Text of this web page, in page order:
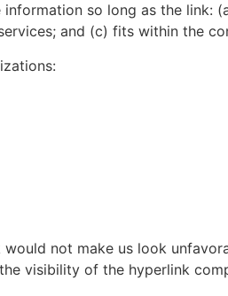
so long as the link:
and (c) fits within the
not make us look
visibility of the hyperlink